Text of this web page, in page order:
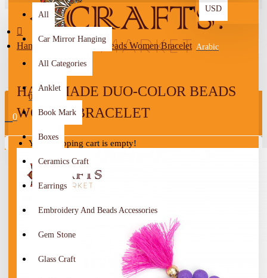
USD
Arabic
0
0
Your shopping cart is empty!
All
Car Mirror Hanging
All Categories
Anklet
Book Mark
Boxes
Ceramics Craft
Earrings
Embroidery And Beads Accessories
Gem Stone
Glass Craft
Handmade Duo-Color Beads Women Bracelet
HANDMADE DUO-COLOR BEADS
WOMEN BRACELET